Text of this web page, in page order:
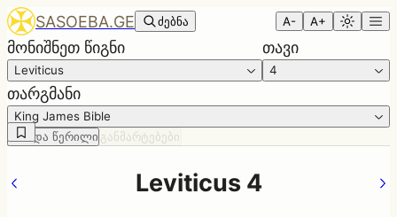
SASOEBA.GE ძებნა A- A+
მონიშნეთ წიგნი
Leviticus
თავი
4
თარგმანი
King James Bible
წმინდა წერილი განმარტებები
Leviticus 4